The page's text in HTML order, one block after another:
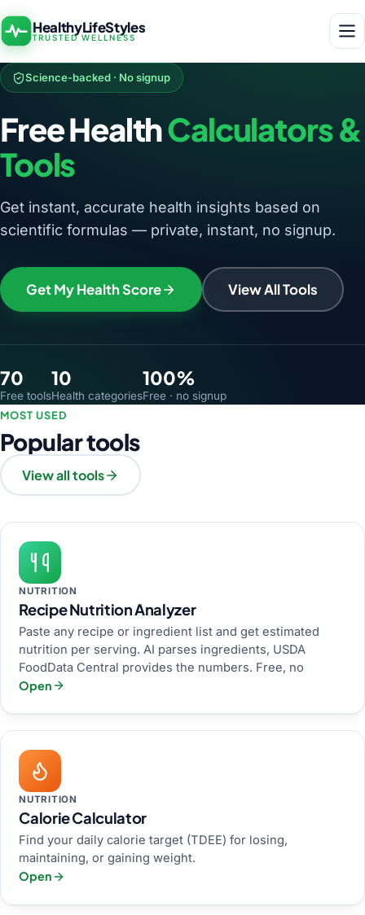
HealthyLifeStyles
TRUSTED WELLNESS
Science-backed · No signup
Free HealthCalculators &
Tools
Get instant, accurate health insights based on
scientific formulas — private, instant, no signup.
Get My Health Score View All Tools
70
Free tools
10
Health categories
100%
Free · no signup
MOST USED
Popular tools
View all tools
NUTRITION
Recipe Nutrition Analyzer
Paste any recipe or ingredient list and get estimated
nutrition per serving. AI parses ingredients, USDA
FoodData Central provides the numbers. Free, no
Open
NUTRITION
Calorie Calculator
Find your daily calorie target (TDEE) for losing,
maintaining, or gaining weight.
Open